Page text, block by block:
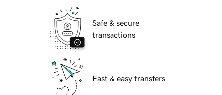
Safe & secure
transactions
Fast & easy transfers